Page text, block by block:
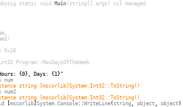
static void Main ( string [] args) cil managed
,
)
0x18
Program :: MaxDaysOfTheWeek
{0}, Days: {1}"
num
string [mscorlib] System.Int32 ::ToString ()
num2
string [mscorlib] System.Int32 ::ToString ()
[mscorlib] System.Console ::WriteLine ( string , object , object)